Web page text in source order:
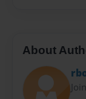
About